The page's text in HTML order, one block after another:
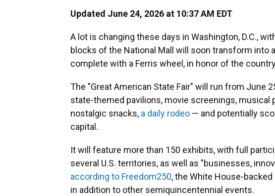
Updated June 24, 2026 at 10:37 AM EDT
A lot is changing these days in Washington, D.C.,
blocks of the National Mall will soon transform into
complete with a Ferris wheel, in honor of the
The "Great American State Fair" will run from June
state-themed pavilions, movie screenings, musical
nostalgic snacks, a daily rodeo — and potentially
capital.
It will feature more than 150 exhibits, with full
several U.S. territories, as well as "businesses,
according to Freedom250, the White House-
in addition to other semiquincentennial events.